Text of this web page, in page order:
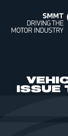
ISSUE